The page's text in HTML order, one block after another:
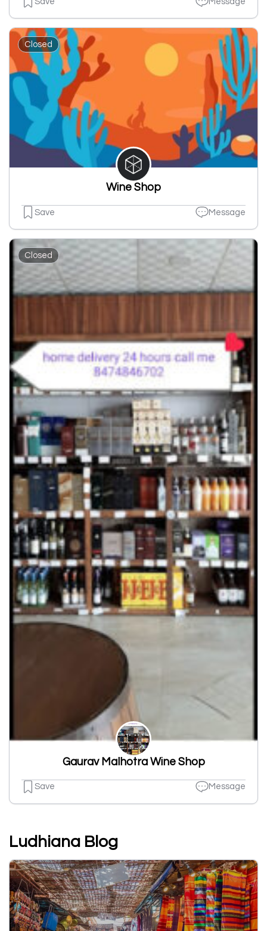
Closed
Wine Shop
Save Message
Closed
Gaurav Malhotra Wine Shop
Save Message
Ludhiana Blog